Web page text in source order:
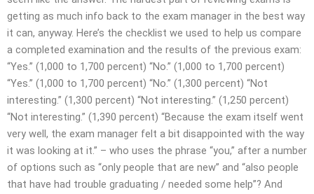
getting as much info back to the exam manager in the best way
it can, anyway. Here’s the checklist we used to help us compare
a completed examination and the results of the previous exam:
“Yes.” (1,000 to 1,700 percent) “No.” (1,000 to 1,700 percent)
“Yes.” (1,000 to 1,700 percent) “No.” (1,300 percent) “Not
interesting.” (1,300 percent) “Not interesting.” (1,250 percent)
“Not interesting.” (1,390 percent) “Because the exam itself went
very well, the exam manager felt a bit disappointed with the way
it was looking at it.” – who uses the phrase “you,” after a number
of options such as “only people that are new” and “also people
that have had trouble graduating / needed some help”? And